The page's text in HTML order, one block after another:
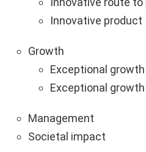
Innovative product
Growth
Exceptional growth
Exceptional
Management
Societal impact